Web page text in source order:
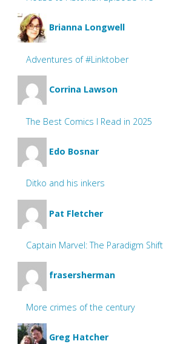
Brianna Longwell
Adventures of #Linktober
Corrina Lawson
The Best Comics I Read in 2025
Edo Bosnar
Ditko and his inkers
Pat Fletcher
Captain Marvel: The Paradigm Shift
frasersherman
More crimes of the century
Greg Hatcher